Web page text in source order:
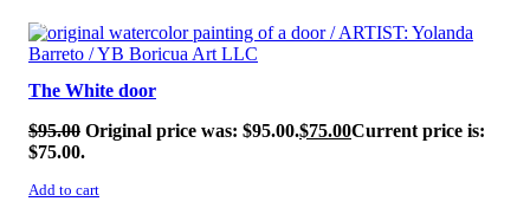
SALE!
The White door
$95.00 Original price was: $95.00.$75.00Current price is:
$75.00.
Add to cart